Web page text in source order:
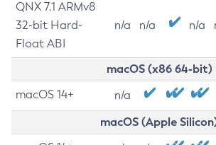
QNX 7.1 ARMv8
32-bit Hard-
Float ABI
n/a n/a n/a
macOS (x86 64-bit)
macOS 14+ n/a
macOS (Apple